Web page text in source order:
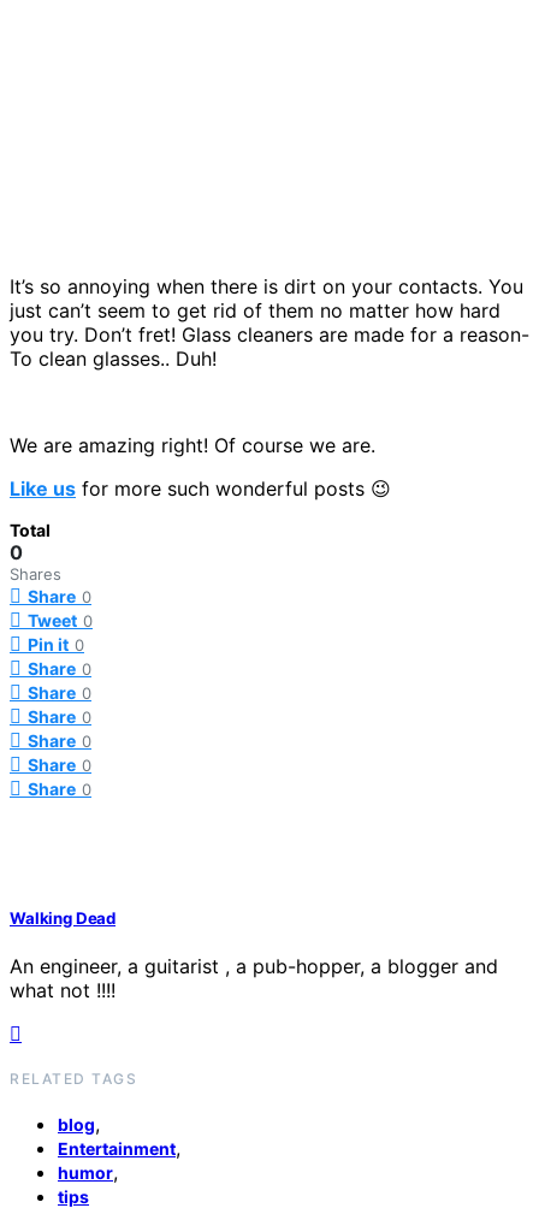
It’s so annoying when there is dirt on your contacts. You
just can’t seem to get rid of them no matter how hard
you try. Don’t fret! Glass cleaners are made for a reason-
To clean glasses.. Duh!
We are amazing right! Of course we are.
Like us for more such wonderful posts 😉
Total
0
Shares
Share 0
Tweet 0
Pin it 0
Share 0
Share 0
Share 0
Share 0
Share 0
Share 0
Walking Dead
An engineer, a guitarist , a pub-hopper, a blogger and
what not !!!!
RELATED TAGS
blog,
Entertainment,
humor,
tips